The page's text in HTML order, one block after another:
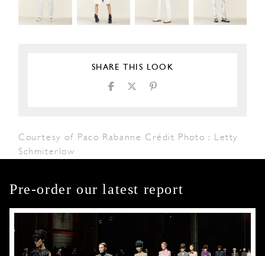
SHARE THIS LOOK
Courtesy of Paco Rabanne Crédit Photo : Letty
Schmiterlow
Pre-order our latest report